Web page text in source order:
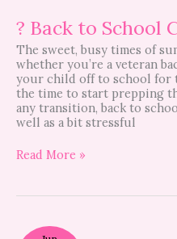
? Back to School
The sweet, busy times of
whether you’re a veteran
your child off to school for
the time to start prepping
any transition, back to
well as a bit stressful
Read More »
Italiano